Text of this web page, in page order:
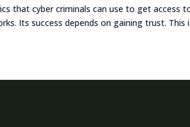
that cyber criminals can use to get access
Its success depends on gaining trust. This